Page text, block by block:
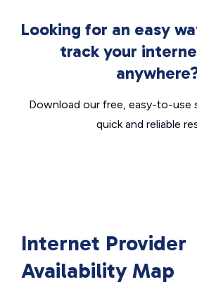
Looking for an easy
track your
Download our free, easy-to-use
quick and reliable
Internet Provider
Availability Map